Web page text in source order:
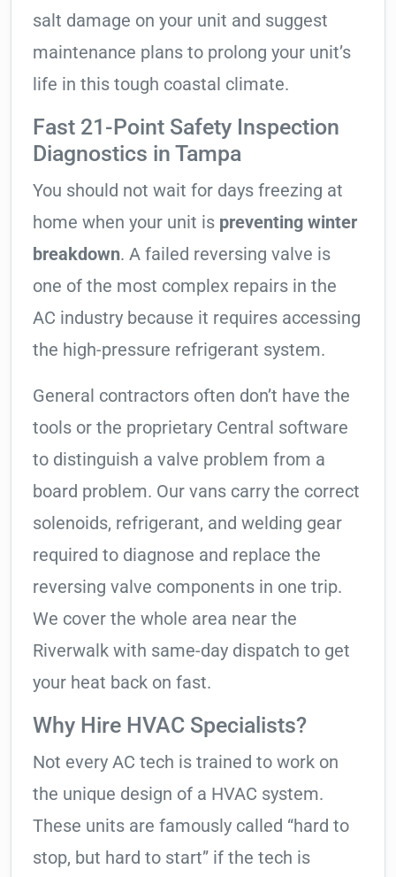
salt damage on your unit and suggest
maintenance plans to prolong your unit’s
life in this tough coastal climate.
Fast 21-Point Safety Inspection
Diagnostics in Tampa
You should not wait for days freezing at
home when your unit is preventing winter
breakdown. A failed reversing valve is
one of the most complex repairs in the
AC industry because it requires accessing
the high-pressure refrigerant system.
General contractors often don’t have the
tools or the proprietary Central software
to distinguish a valve problem from a
board problem. Our vans carry the correct
solenoids, refrigerant, and welding gear
required to diagnose and replace the
reversing valve components in one trip.
We cover the whole area near the
Riverwalk with same-day dispatch to get
your heat back on fast.
Why Hire HVAC Specialists?
Not every AC tech is trained to work on
the unique design of a HVAC system.
These units are famously called “hard to
stop, but hard to start” if the tech is